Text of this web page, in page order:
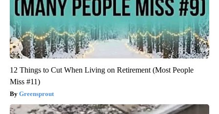
12 Things to Cut When Living on Retirement (Most People
Miss #11)
Greensprout